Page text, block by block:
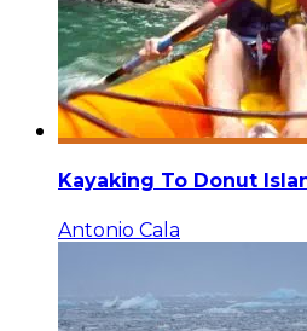
Kayaking To Donut
Antonio Cala